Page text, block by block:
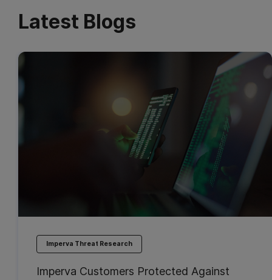
Latest Blogs
Imperva Threat Research
Imperva Customers Protected Against